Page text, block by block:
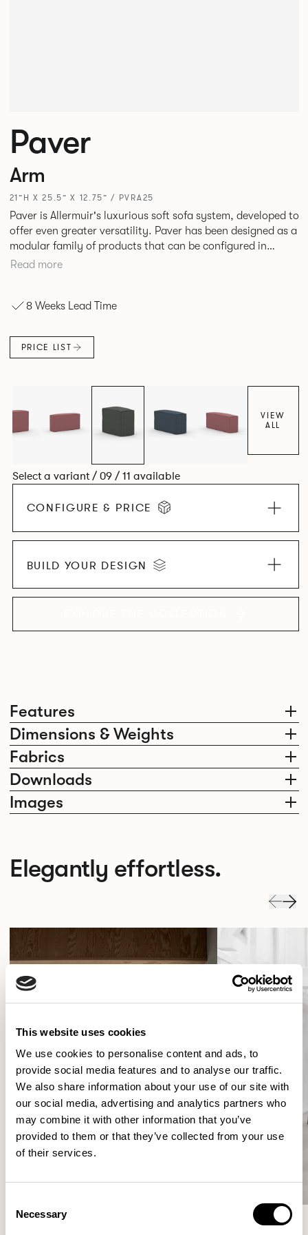
This website uses cookies
We use cookies to personalise content and ads, to
provide social media features and to analyse our traffic.
We also share information about your use of our site with
our social media, advertising and analytics partners who
may combine it with other information that you’ve
provided to them or that they’ve collected from your use
of their services.
Selection
Necessary
Features
Dimensions & Weights
Fabrics
Downloads
Images
Paver
Arm
21”H X 25.5” X 12.75” / PVRA25
Paver is Allermuir's luxurious soft sofa system, developed to
offer even greater versatility. Paver has been designed as a
modular family of products that can be configured in
numerous ways to create contemporary sofas and soft
enhances the range's possibilities.
Read more
8 Weeks Lead Time
PRICE LIST
VIEW
ALL
Select a variant / 09 / 11 available
CONFIGURE & PRICE
BUILD YOUR DESIGN
Elegantly effortless.